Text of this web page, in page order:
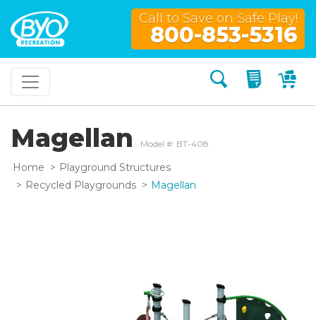
Call to Save on Safe Play!
800-853-5316
Search My
Magellan Model #: BT-408
Home
Playground Structures
Recycled Playgrounds
Magellan